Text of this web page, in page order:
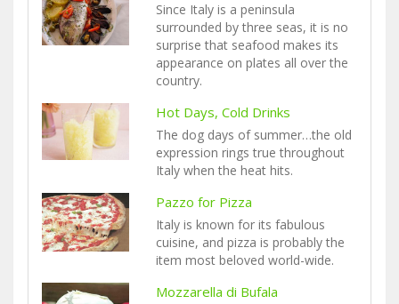
Since Italy is a peninsula
surrounded by three seas, it is no
surprise that seafood makes its
appearance on plates all over the
country.
Hot Days, Cold Drinks
The dog days of summer…the old
expression rings true throughout
Italy when the heat hits.
Pazzo for Pizza
Italy is known for its fabulous
cuisine, and pizza is probably the
item most beloved world-wide.
Mozzarella di Bufala